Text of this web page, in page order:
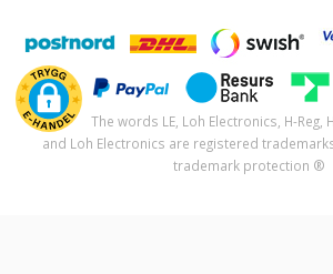
The words LE, Loh Electronics, H-Reg,
and Loh Electronics are registered
trademark protection ®